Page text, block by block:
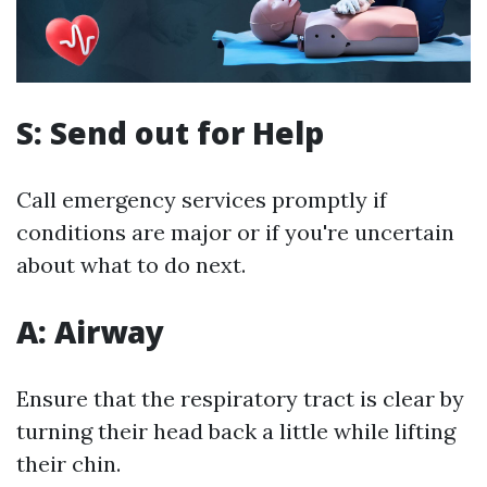
S: Send out for Help
Call emergency services promptly if
conditions are major or if you're uncertain
about what to do next.
A: Airway
Ensure that the respiratory tract is clear by
turning their head back a little while lifting
their chin.